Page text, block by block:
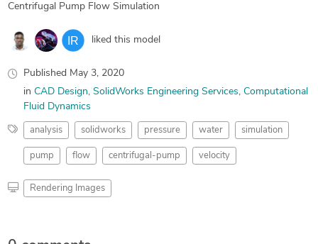
Centrifugal Pump Flow Simulation
liked this model
Published May 3, 2020
in CAD Design SolidWorks Engineering Services Computational
Fluid Dynamics
analysis solidworks pressure water simulation
pump flow centrifugal-pump velocity
Rendering Images